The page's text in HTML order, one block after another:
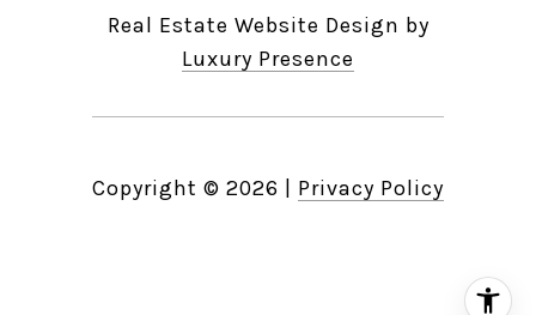
Real Estate Website Design by
Luxury Presence
Copyright © 2026 Privacy Policy